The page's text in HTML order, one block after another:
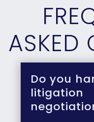
ASKED
Do you
litigation